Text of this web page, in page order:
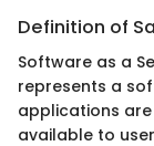
Definition of
Software as a
represents a
applications
available to